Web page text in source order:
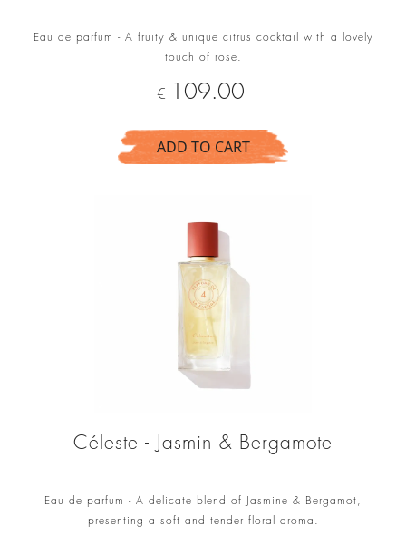
Eau de parfum - A fruity & unique citrus cocktail with a lovely
touch of rose.
Price
€ 109.00
ADD TO CART
Céleste - Jasmin & Bergamote
Eau de parfum - A delicate blend of Jasmine & Bergamot,
presenting a soft and tender floral aroma.